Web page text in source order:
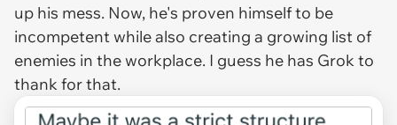
up his mess. Now, he's proven himself to be
incompetent while also creating a growing list of
enemies in the workplace. I guess he has Grok to
thank for that.